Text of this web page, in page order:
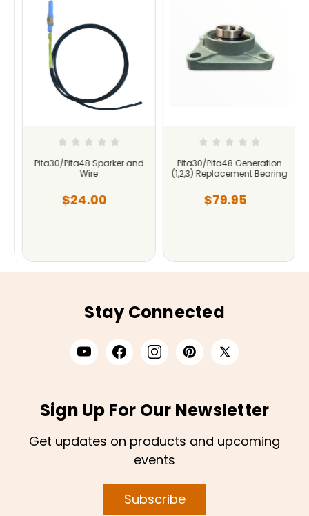
Pita30/Pita48 Sparker and
Wire
$24.00
Pita30/Pita48 Generation
(1,2,3) Replacement Bearing
$79.95
Stay Connected
Sign Up For Our Newsletter
Get updates on products and upcoming
events
Subscribe